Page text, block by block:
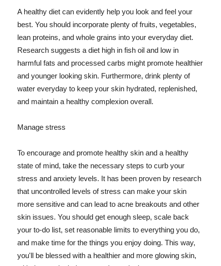
A healthy diet can evidently help you look and feel your
best. You should incorporate plenty of fruits, vegetables,
lean proteins, and whole grains into your everyday diet.
Research suggests a diet high in fish oil and low in
harmful fats and processed carbs might promote healthier
and younger looking skin. Furthermore, drink plenty of
water everyday to keep your skin hydrated, replenished,
and maintain a healthy complexion overall.
Manage stress
To encourage and promote healthy skin and a healthy
state of mind, take the necessary steps to curb your
stress and anxiety levels. It has been proven by research
that uncontrolled levels of stress can make your skin
more sensitive and can lead to acne breakouts and other
skin issues. You should get enough sleep, scale back
your to-do list, set reasonable limits to everything you do,
and make time for the things you enjoy doing. This way,
you'll be blessed with a healthier and more glowing skin,